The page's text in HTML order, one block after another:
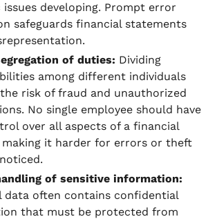
issues developing. Prompt error
safeguards financial statements
of duties: Dividing
among different individuals
risk of fraud and unauthorized
No single employee should have
over all aspects of a financial
making it harder for errors or theft
of sensitive information:
data often contains confidential
that must be protected from